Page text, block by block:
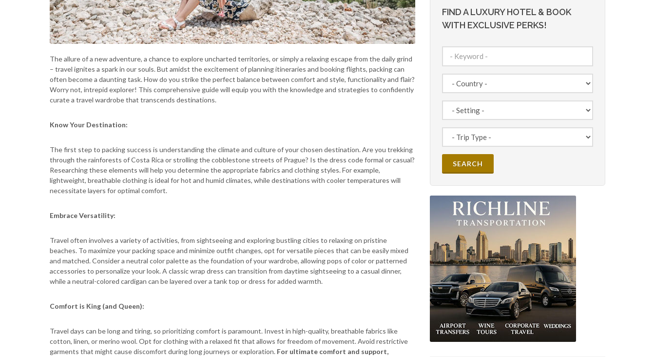
The allure of a new adventure, a chance to explore uncharted territories, or simply a relaxing escape from the daily grind
– travel ignites a spark in our souls. But amidst the excitement of planning itineraries and booking flights, packing can
often become a daunting task. How do you strike the perfect balance between comfort and style, functionality and flair?
Worry not, intrepid explorer! This comprehensive guide will equip you with the knowledge and strategies to confidently
curate a travel wardrobe that transcends destinations.
Know Your Destination:
The first step to packing success is understanding the climate and culture of your chosen destination. Are you trekking
through the rainforests of Costa Rica or strolling the cobblestone streets of Prague? Is the dress code formal or casual?
Researching these elements will help you determine the appropriate fabrics and clothing styles. For example,
lightweight, breathable clothing is ideal for hot and humid climates, while destinations with cooler temperatures will
necessitate layers for optimal comfort.
Embrace Versatility:
Travel often involves a variety of activities, from sightseeing and exploring bustling cities to relaxing on pristine
beaches. To maximize your packing space and minimize outfit changes, opt for versatile pieces that can be easily mixed
and matched. Consider a neutral color palette as the foundation of your wardrobe, allowing pops of color or patterned
accessories to personalize your look. A classic wrap dress can transition from daytime sightseeing to a casual dinner,
while a neutral-colored cardigan can be layered over a tank top or dress for added warmth.
Comfort is King (and Queen):
Travel days can be long and tiring, so prioritizing comfort is paramount. Invest in high-quality, breathable fabrics like
cotton, linen, or merino wool. Opt for clothing with a relaxed fit that allows for freedom of movement. Avoid restrictive
garments that might cause discomfort during long journeys or exploration. For ultimate comfort and support,
FIND A LUXURY HOTEL & BOOK
WITH EXCLUSIVE PERKS!